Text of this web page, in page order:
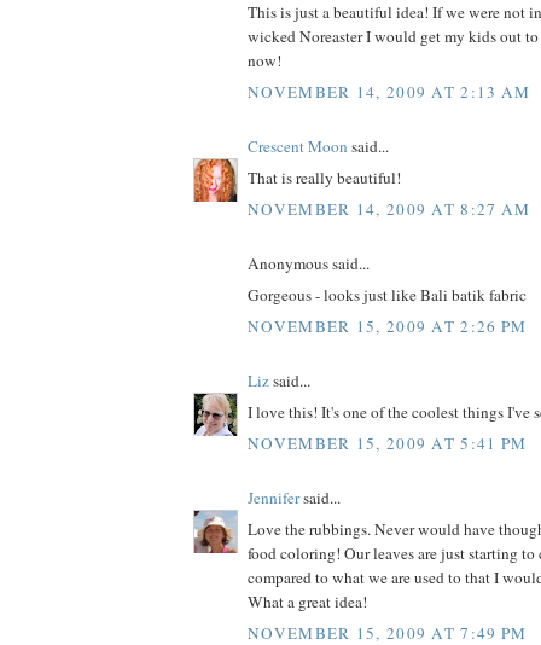
This is just a beautiful idea! If we were not
wicked Noreaster I would get my kids out
now!
NOVEMBER 14, 2009 AT 2:13 AM
Crescent Moon said...
That is really beautiful!
NOVEMBER 14, 2009 AT 8:27 AM
Anonymous said...
Gorgeous - looks just like Bali batik fabric
NOVEMBER 15, 2009 AT 2:26 PM
Lizsaid...
I love this! It's one of the coolest things I've
NOVEMBER 15, 2009 AT 5:41 PM
Jennifersaid...
Love the rubbings. Never would have
food coloring! Our leaves are just starting to
compared to what we are used to that I
What a great idea!
NOVEMBER 15, 2009 AT 7:49 PM